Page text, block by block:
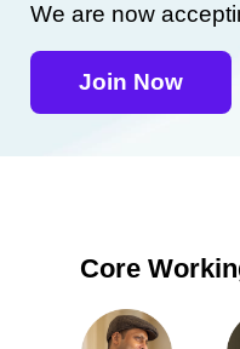
We are now
Join Now
Core